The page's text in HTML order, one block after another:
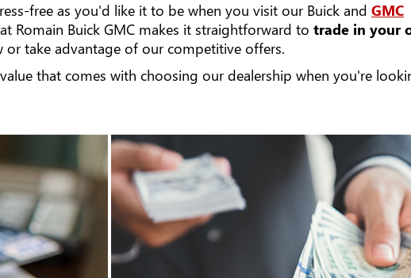
free as you'd like it to be when you visit our Buick and GMC
Romain Buick GMC makes it straightforward to trade in your
take advantage of our competitive offers.
that comes with choosing our dealership when you're